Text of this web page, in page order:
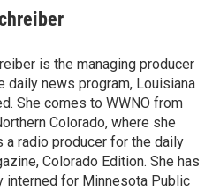
is the managing producer
daily news program, Louisiana
She comes to WWNO from
Colorado, where she
a radio producer for the daily
Colorado Edition. She has
interned for Minnesota Public